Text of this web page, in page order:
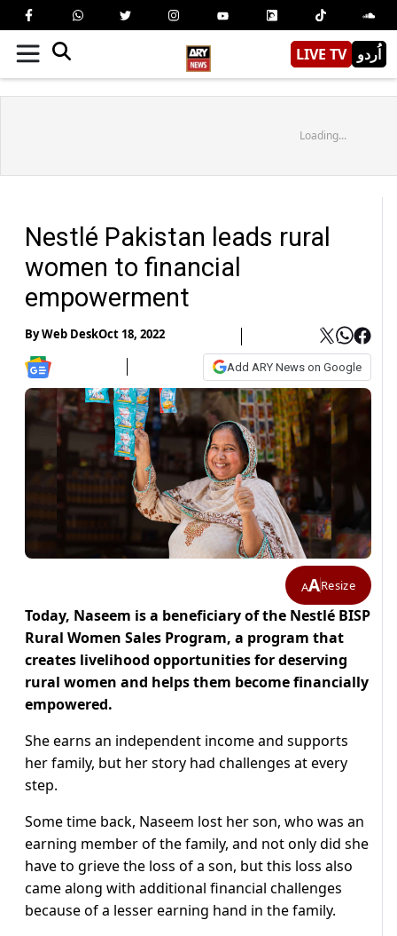
LIVE TV اُردو
Loading...
Nestlé Pakistan leads rural
women to financial
empowerment
ByWeb DeskOct 18, 2022
Add ARY News on Google
AAResize
Today, Naseem is a beneficiary of the Nestlé BISP
Rural Women Sales Program, a program that
creates livelihood opportunities for deserving
rural women and helps them become financially
empowered.
She earns an independent income and supports
her family, but her story had challenges at every
step.
Some time back, Naseem lost her son, who was an
earning member of the family, and not only did she
have to grieve the loss of a son, but this loss also
came along with additional financial challenges
because of a lesser earning hand in the family.